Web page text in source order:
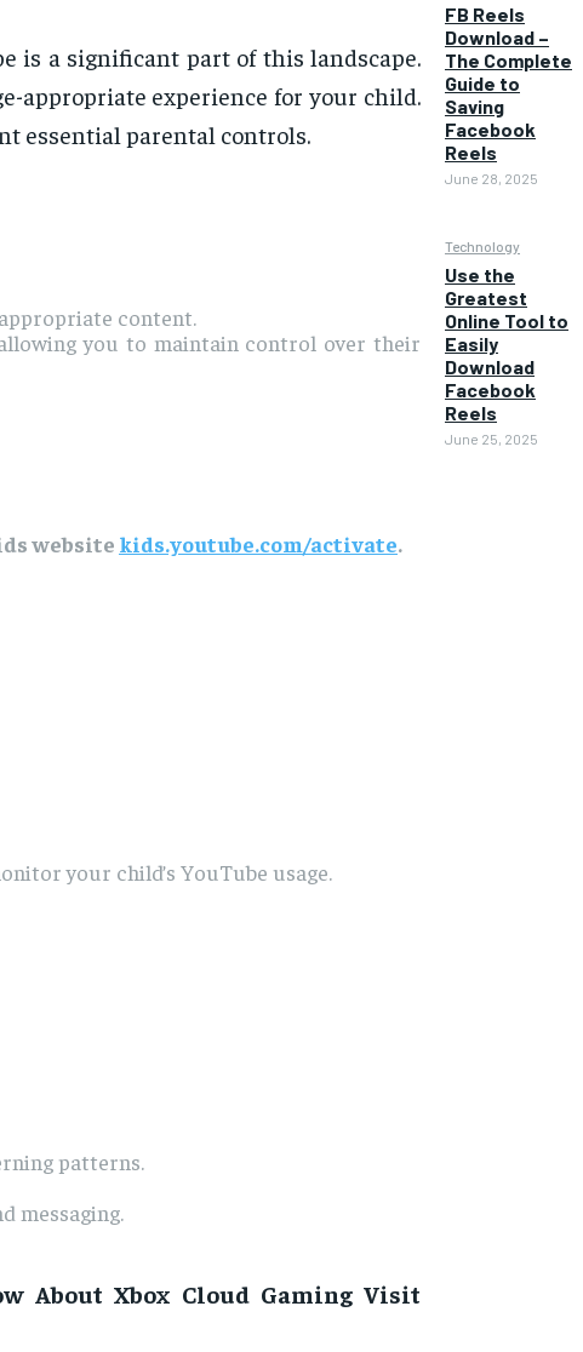
is a significant part of this landscape.
appropriate experience for your child.
essential parental controls.
content.
you to maintain control over their
website kids.youtube.com/activate.
your child’s YouTube usage.
patterns.
messaging.
About Xbox Cloud Gaming Visit
FB Reels
Download –
The Complete
Guide to
Saving
Facebook
Reels
June 28, 2025
Technology
Use the
Greatest
Online Tool to
Easily
Download
Facebook
Reels
June 25, 2025